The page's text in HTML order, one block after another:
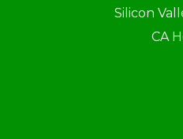
Silicon
CA